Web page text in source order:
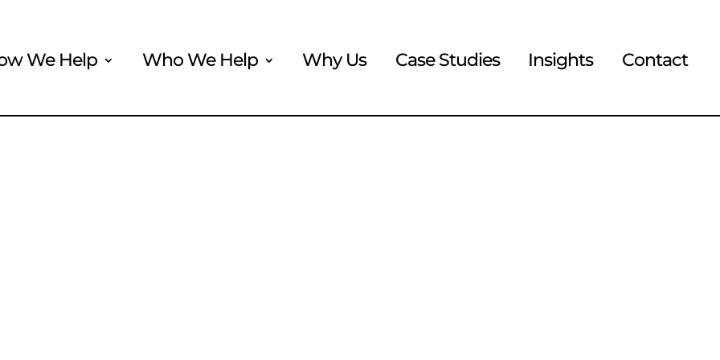
We Help Who We Help Why Us Case Studies Insights Contact